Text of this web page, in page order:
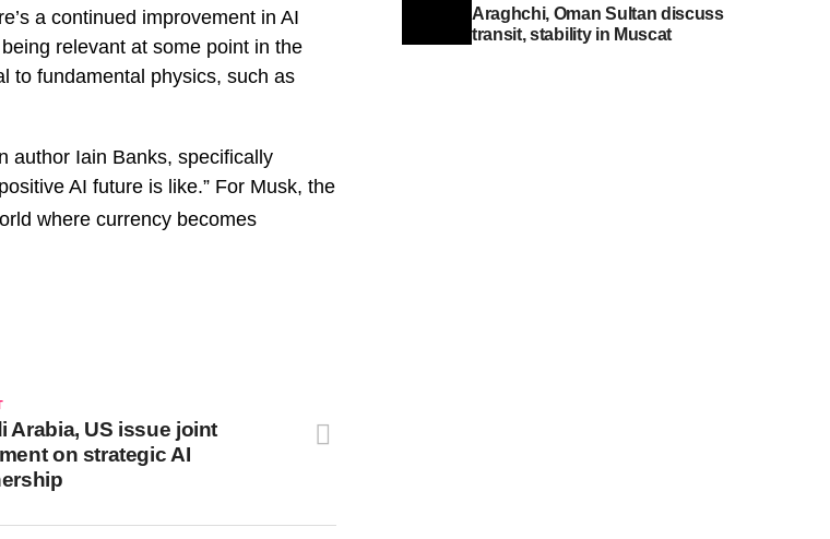
a continued improvement in AI
relevant at some point in the
to fundamental physics, such as
author Iain Banks, specifically
AI future is like.” For Musk, the
where currency becomes
Arabia, US issue joint
on strategic AI
Araghchi, Oman Sultan discuss
transit, stability in Muscat